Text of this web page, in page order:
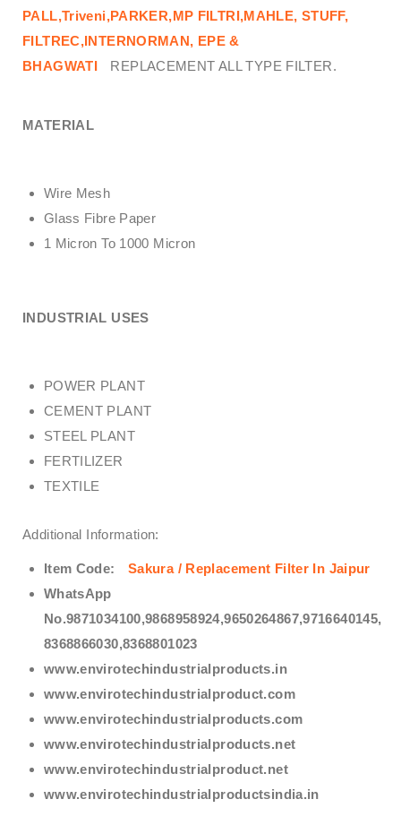
PALL,Triveni,PARKER,MP FILTRI,MAHLE, STUFF,
FILTREC,INTERNORMAN, EPE &
BHAGWATI
REPLACEMENT ALL TYPE FILTER.
MATERIAL
Wire Mesh
Glass Fibre Paper
1 Micron To 1000 Micron
INDUSTRIAL USES
POWER PLANT
CEMENT PLANT
STEEL PLANT
FERTILIZER
TEXTILE
Additional Information:
Item Code:
Sakura / Replacement Filter In Jaipur
WhatsApp
No.9871034100,9868958924,9650264867,9716640145,
8368866030,8368801023
www.envirotechindustrialproducts.in
www.envirotechindustrialproduct.com
www.envirotechindustrialproducts.com
www.envirotechindustrialproducts.net
www.envirotechindustrialproduct.net
www.envirotechindustrialproductsindia.in